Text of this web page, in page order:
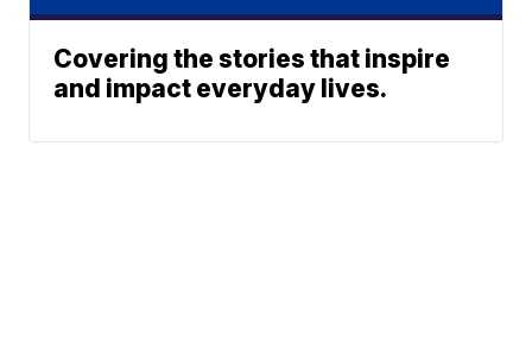
Covering the stories that inspire
and impact everyday lives.